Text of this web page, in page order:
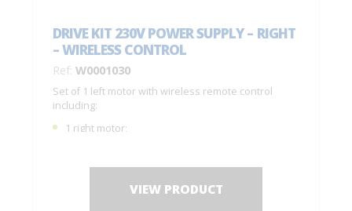
DRIVE KIT 230V POWER SUPPLY – RIGHT
– WIRELESS CONTROL
Ref: W0001030
Set of 1 left motor with wireless remote control
including:
1 right motor;
VIEW PRODUCT